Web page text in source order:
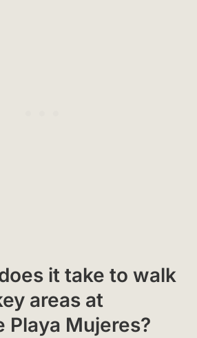
it take to walk
areas at
Playa Mujeres?